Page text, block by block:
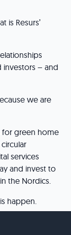
is Resurs’
investors – and
we are
for green home
services
and invest to
the Nordics.
happen.